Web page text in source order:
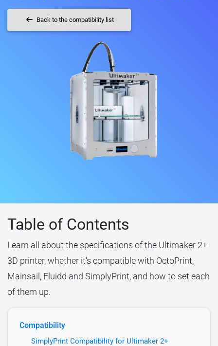
Back to the compatibility list
Table of Contents
Learn all about the specifications of the Ultimaker 2+
3D printer, whether it's compatible with OctoPrint,
Mainsail, Fluidd and SimplyPrint, and how to set each
of them up.
Compatibility
SimplyPrint Compatibility for Ultimaker 2+